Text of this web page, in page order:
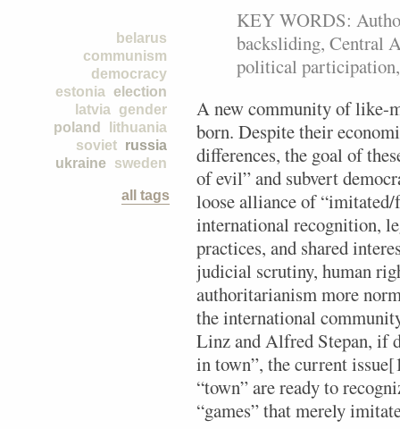
belarus
communism
democracy
election
estonia
gender
latvia
lithuania
poland
russia
soviet
sweden
ukraine
all tags
KEY WORDS:
backsliding, Central
political
A new community of like-
born. Despite their
differences, the goal of
of evil” and subvert
loose alliance of “imitated/
international recognition,
practices, and shared
judicial scrutiny, human
authoritarianism more
the international
Linz and Alfred Stepan, if
in town”, the current
“town” are ready to
“games” that merely